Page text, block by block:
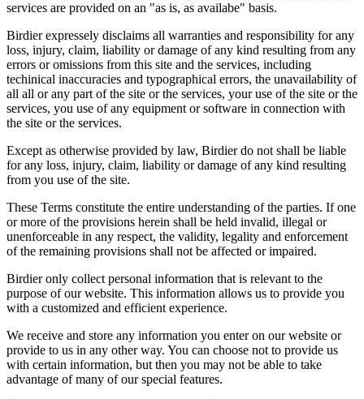
services are provided on an "as is, as availabe" basis.
Birdier expressely disclaims all warranties and responsibility for any
loss, injury, claim, liability or damage of any kind resulting from any
errors or omissions from this site and the services, including
techinical inaccuracies and typographical errors, the unavailability of
all all or any part of the site or the services, your use of the site or the
services, you use of any equipment or software in connection with
the site or the services.
Except as otherwise provided by law, Birdier do not shall be liable
for any loss, injury, claim, liability or damage of any kind resulting
from you use of the site.
These Terms constitute the entire understanding of the parties. If one
or more of the provisions herein shall be held invalid, illegal or
unenforceable in any respect, the validity, legality and enforcement
of the remaining provisions shall not be affected or impaired.
Birdier only collect personal information that is relevant to the
purpose of our website. This information allows us to provide you
with a customized and efficient experience.
We receive and store any information you enter on our website or
provide to us in any other way. You can choose not to provide us
with certain information, but then you may not be able to take
advantage of many of our special features.